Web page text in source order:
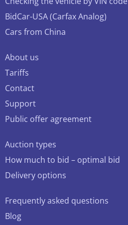
BidCar-USA (Carfax Analog)
Cars from China
About us
Tariffs
Contact
Support
Public offer agreement
Auction types
How much to bid – optimal bid
Delivery options
Frequently asked questions
Blog